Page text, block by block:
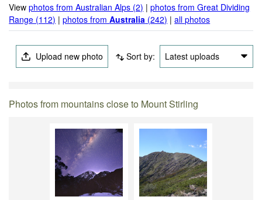
Viewphotos from Australian Alps (2) |photos from Great Dividing
Range (112) |photos fromAustralia (242) |all photos
Upload new photo Sort by: Latest uploads
Photos from mountains close to Mount Stirling